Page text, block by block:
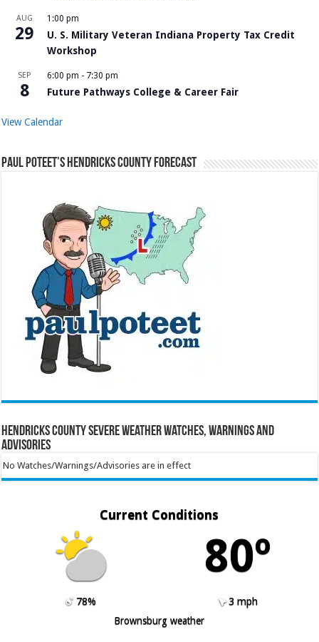
AUG
29
1:00 pm
U. S. Military Veteran Indiana Property Tax Credit
Workshop
SEP
8
6:00 pm - 7:30 pm
Future Pathways College & Career Fair
View Calendar
Paul Poteet’s Hendricks County Forecast
Hendricks County Severe Weather Watches, Warnings and
Advisories
No Watches/Warnings/Advisories are in effect
Current Conditions
80º
78%
3 mph
Brownsburg weather